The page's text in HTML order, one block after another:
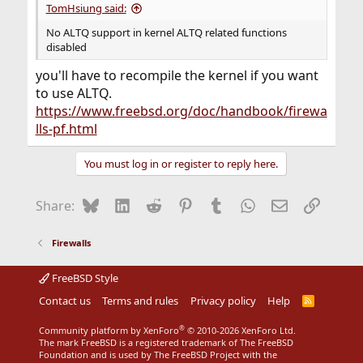
TomHsiung said:
No ALTQ support in kernel ALTQ related functions
disabled
you'll have to recompile the kernel if you want
to use ALTQ.
https://www.freebsd.org/doc/handbook/firewa
lls-pf.html
You must log in or register to reply here.
Share: BlueskyLinkedIn
Reddit Pinterest
Tumblr WhatsApp
EmailLink
Firewalls
FreeBSD Style
Contact us
Terms and rules Privacy policy Help
R
Community platform by XenForo® © 2010-2026 XenForo Ltd.
The mark FreeBSD is a registered trademark of The FreeBSD
Foundation and is used by The FreeBSD Project with the